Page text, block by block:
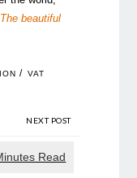
The beautiful
/ VAT
NEXT POST